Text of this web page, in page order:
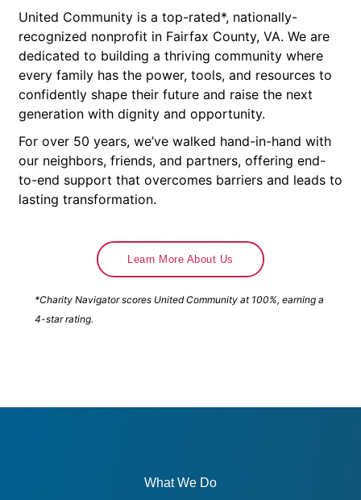
United Community is a top-rated*, nationally-
recognized nonprofit in Fairfax County, VA. We are
dedicated to building a thriving community where
every family has the power, tools, and resources to
confidently shape their future and raise the next
generation with dignity and opportunity.
For over 50 years, we’ve walked hand-in-hand with
our neighbors, friends, and partners, offering end-
to-end support that overcomes barriers and leads to
lasting transformation.
Learn More About Us
*Charity Navigator scores United Community at 100%, earning a
4-star rating.
What We Do